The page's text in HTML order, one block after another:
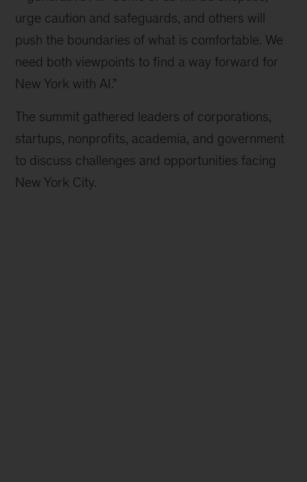
urge caution and safeguards, and others will
push the boundaries of what is comfortable. We
need both viewpoints to find a way forward for
New York with AI.”
The summit gathered leaders of corporations,
startups, nonprofits, academia, and government
to discuss challenges and opportunities facing
New York City.